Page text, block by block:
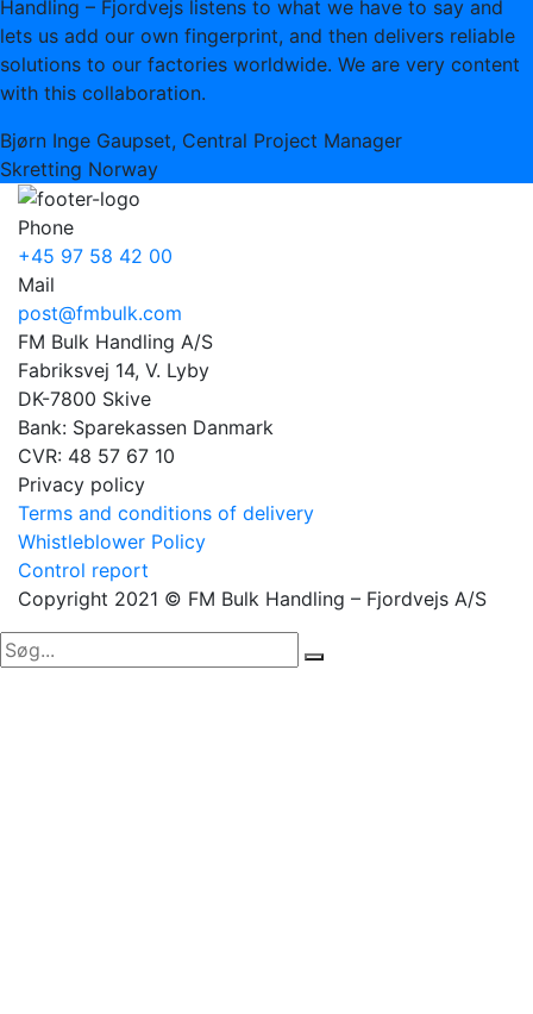
Handling – Fjordvejs listens to what we have to say and
lets us add our own fingerprint, and then delivers reliable
solutions to our factories worldwide. We are very content
with this collaboration.
Bjørn Inge Gaupset, Central Project Manager
Skretting Norway
Phone
+45 97 58 42 00
Mail
post@fmbulk.com
FM Bulk Handling A/S
Fabriksvej 14, V. Lyby
DK-7800 Skive
Bank: Sparekassen Danmark
CVR: 48 57 67 10
Privacy policy
Terms and conditions of delivery
Whistleblower Policy
Control report
Copyright 2021 © FM Bulk Handling – Fjordvejs A/S